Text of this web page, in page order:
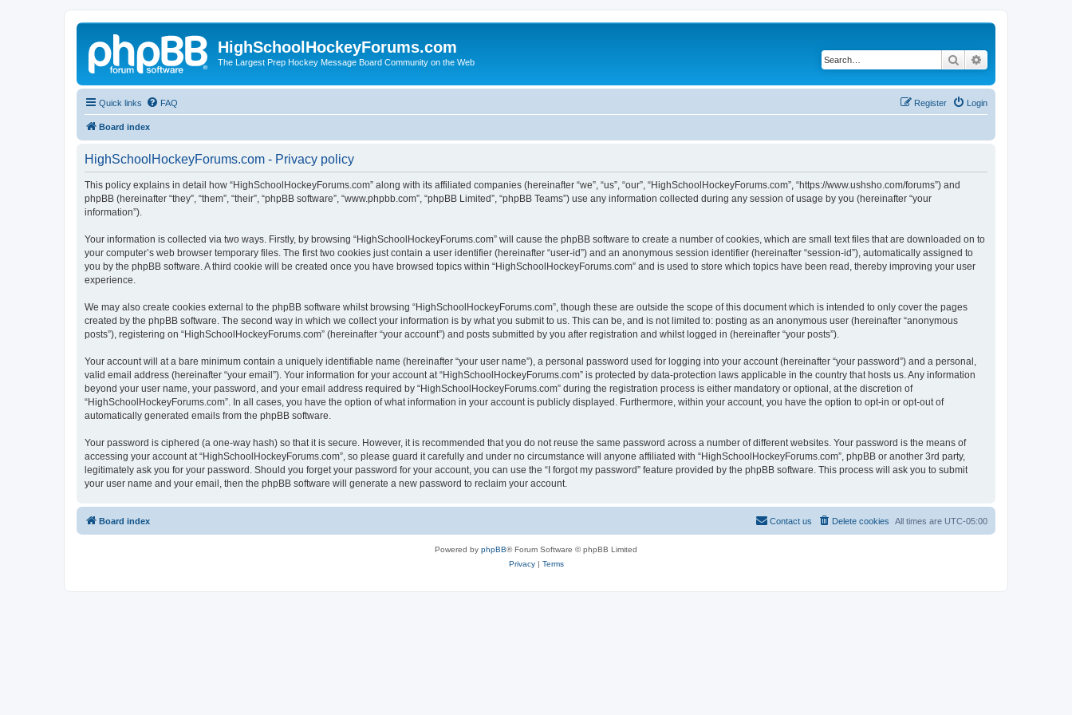
HighSchoolHockeyForums.com
The Largest Prep Hockey Message Board Community on the Web Search
Quick links FAQ Login
Register
Board index
HighSchoolHockeyForums.com - Privacy policy
This policy explains in detail how “HighSchoolHockeyForums.com” along with its affiliated companies (hereinafter “we”, “us”, “our”, “HighSchoolHockeyForums.com”, “https://www.ushsho.com/forums”) and
phpBB (hereinafter “they”, “them”, “their”, “phpBB software”, “www.phpbb.com”, “phpBB Limited”, “phpBB Teams”) use any information collected during any session of usage by you (hereinafter “your
information”).
Your information is collected via two ways. Firstly, by browsing “HighSchoolHockeyForums.com” will cause the phpBB software to create a number of cookies, which are small text files that are downloaded on to
your computer’s web browser temporary files. The first two cookies just contain a user identifier (hereinafter “user-id”) and an anonymous session identifier (hereinafter “session-id”), automatically assigned to
you by the phpBB software. A third cookie will be created once you have browsed topics within “HighSchoolHockeyForums.com” and is used to store which topics have been read, thereby improving your user
experience.
We may also create cookies external to the phpBB software whilst browsing “HighSchoolHockeyForums.com”, though these are outside the scope of this document which is intended to only cover the pages
created by the phpBB software. The second way in which we collect your information is by what you submit to us. This can be, and is not limited to: posting as an anonymous user (hereinafter “anonymous
posts”), registering on “HighSchoolHockeyForums.com” (hereinafter “your account”) and posts submitted by you after registration and whilst logged in (hereinafter “your posts”).
Your account will at a bare minimum contain a uniquely identifiable name (hereinafter “your user name”), a personal password used for logging into your account (hereinafter “your password”) and a personal,
valid email address (hereinafter “your email”). Your information for your account at “HighSchoolHockeyForums.com” is protected by data-protection laws applicable in the country that hosts us. Any information
beyond your user name, your password, and your email address required by “HighSchoolHockeyForums.com” during the registration process is either mandatory or optional, at the discretion of
“HighSchoolHockeyForums.com”. In all cases, you have the option of what information in your account is publicly displayed. Furthermore, within your account, you have the option to opt-in or opt-out of
automatically generated emails from the phpBB software.
Your password is ciphered (a one-way hash) so that it is secure. However, it is recommended that you do not reuse the same password across a number of different websites. Your password is the means of
accessing your account at “HighSchoolHockeyForums.com”, so please guard it carefully and under no circumstance will anyone affiliated with “HighSchoolHockeyForums.com”, phpBB or another 3rd party,
legitimately ask you for your password. Should you forget your password for your account, you can use the “I forgot my password” feature provided by the phpBB software. This process will ask you to submit
your user name and your email, then the phpBB software will generate a new password to reclaim your account.
Board index All times are UTC-05:00
Delete cookies
Contact us
Powered by phpBB® Forum Software © phpBB Limited
Privacy| Terms